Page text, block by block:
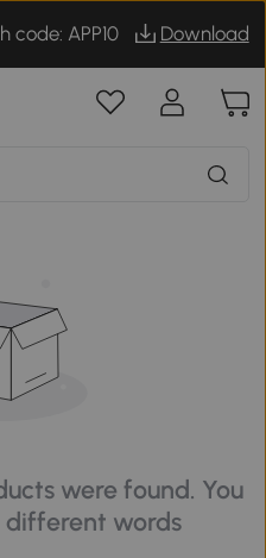
code: APP10 Download
were found. You
different words